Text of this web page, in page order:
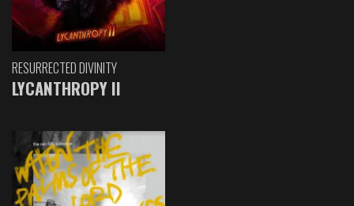
RESURRECTED DIVINITY
LYCANTHROPY II